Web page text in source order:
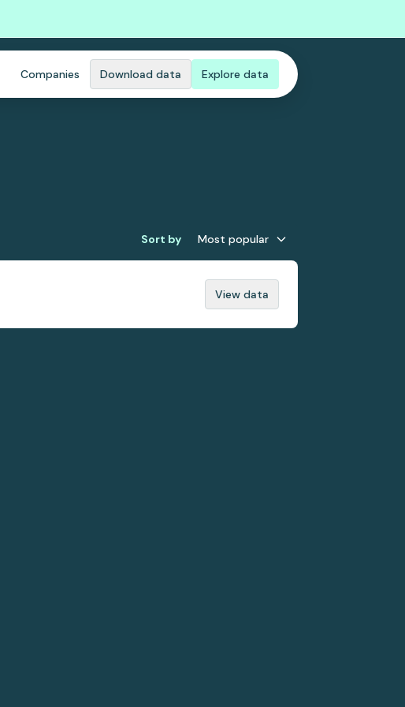
Companies Download data Explore data
Sort by Most popular
View data